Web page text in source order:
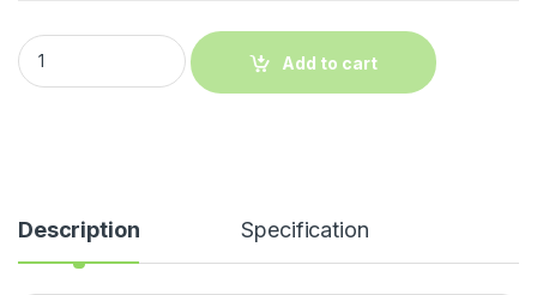
Add to cart
Description Specification